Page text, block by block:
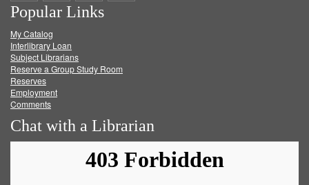
on
Facebook
on
Twitter
on
Popular Links
My Catalog
Interlibrary Loan
Subject Librarians
Reserve a Group Study Room
Reserves
Employment
Comments
Chat with a Librarian